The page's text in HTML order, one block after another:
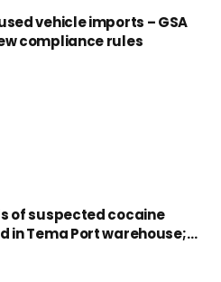
vehicle imports – GSA
compliance rules
of suspected cocaine
in Tema Port warehouse;
in custody